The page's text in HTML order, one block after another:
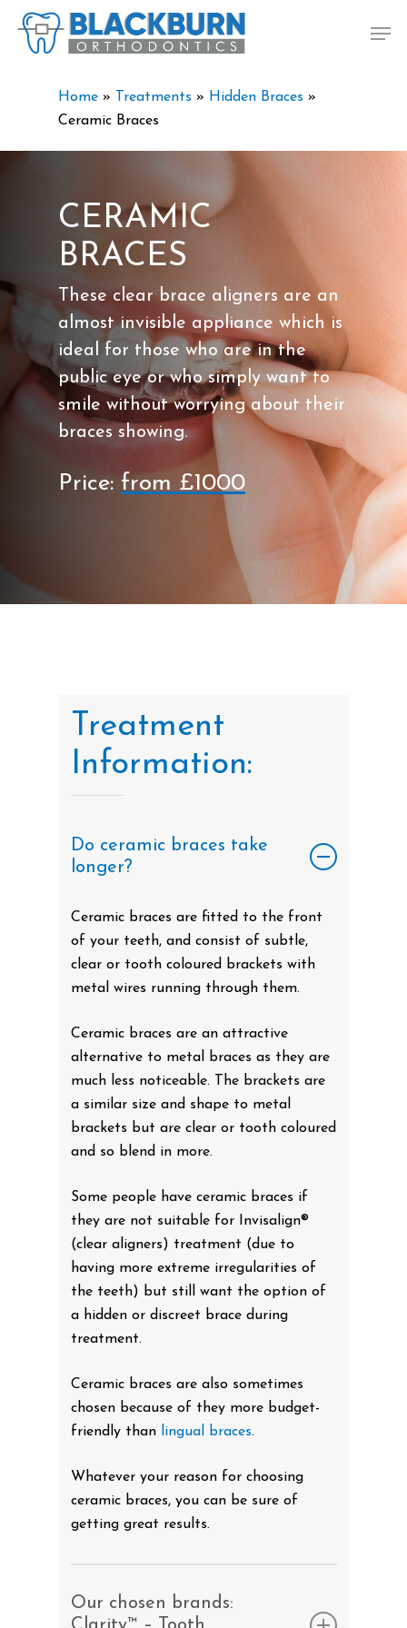
Skip
Home » Treatments » Hidden Braces »
Ceramic Braces
CERAMIC
BRACES
These clear brace aligners are an
almost invisible appliance which is
ideal for those who are in the
public eye or who simply want to
smile without worrying about their
braces showing.
Price: from £1000
Treatment
Information:
Do ceramic braces take
longer?
Ceramic braces are fitted to the front
of your teeth, and consist of subtle,
clear or tooth coloured brackets with
metal wires running through them.
Ceramic braces are an attractive
alternative to metal braces as they are
much less noticeable. The brackets are
a similar size and shape to metal
brackets but are clear or tooth coloured
and so blend in more.
Some people have ceramic braces if
they are not suitable for Invisalign®
(clear aligners) treatment (due to
having more extreme irregularities of
the teeth) but still want the option of
a hidden or discreet brace during
treatment.
Ceramic braces are also sometimes
chosen because of they more budget-
friendly than
lingual braces.
Whatever your reason for choosing
ceramic braces, you can be sure of
getting great results.
Our chosen brands: